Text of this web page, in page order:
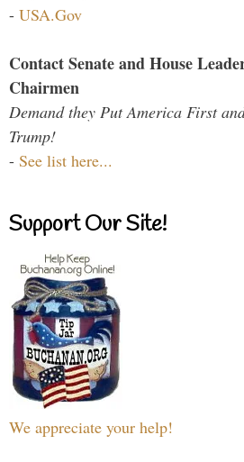
- USA.Gov
Contact Senate and House
Chairmen
Demand they Put America First
Trump!
- See list here...
Support Our Site!
We appreciate your help!